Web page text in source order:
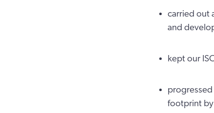
carried out
and
kept our
footprint by